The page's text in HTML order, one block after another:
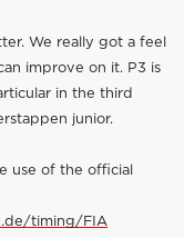
We really got a feel
improve on it. P3 is
in the third
junior.
use of the official
timing/FIA